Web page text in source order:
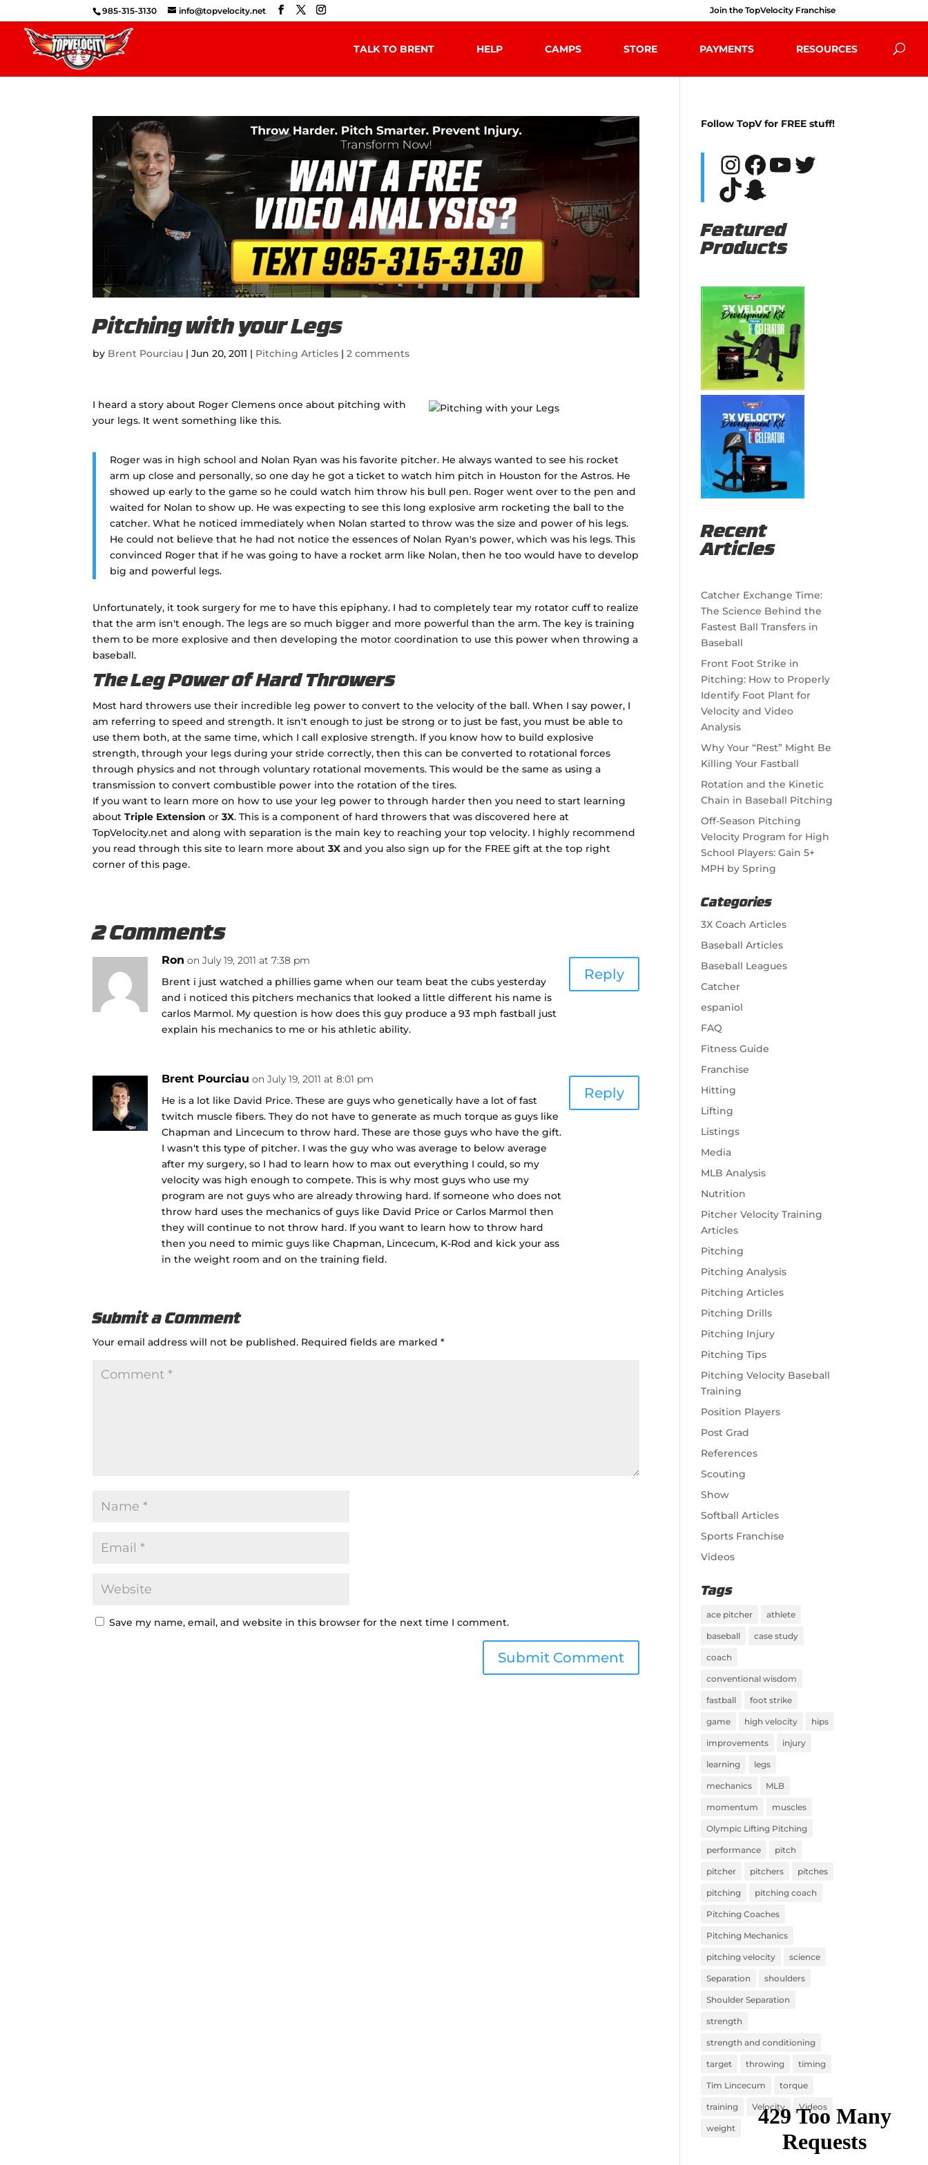
985-315-3130 info@topvelocity.net Join the TopVelocity Franchise
TALK TO BRENT HELP CAMPS STORE PAYMENTS RESOURCES
Pitching with your Legs
by Brent Pourciau |Jun 20, 2011 | Pitching Articles |2 comments
I heard a story about Roger Clemens once about pitching with
your legs. It went something like this.
Roger was in high school and Nolan Ryan was his favorite pitcher. He always wanted to see his rocket
arm up close and personally, so one day he got a ticket to watch him pitch in Houston for the Astros. He
showed up early to the game so he could watch him throw his bull pen. Roger went over to the pen and
waited for Nolan to show up. He was expecting to see this long explosive arm rocketing the ball to the
catcher. What he noticed immediately when Nolan started to throw was the size and power of his legs.
He could not believe that he had not notice the essences of Nolan Ryan's power, which was his legs. This
convinced Roger that if he was going to have a rocket arm like Nolan, then he too would have to develop
big and powerful legs.
Unfortunately, it took surgery for me to have this epiphany. I had to completely tear my rotator cuff to realize
that the arm isn't enough. The legs are so much bigger and more powerful than the arm. The key is training
them to be more explosive and then developing the motor coordination to use this power when throwing a
baseball.
The Leg Power of Hard Throwers
Most hard throwers use their incredible leg power to convert to the velocity of the ball. When I say power, I
am referring to speed and strength. It isn't enough to just be strong or to just be fast, you must be able to
use them both, at the same time, which I call explosive strength. If you know how to build explosive
strength, through your legs during your stride correctly, then this can be converted to rotational forces
through physics and not through voluntary rotational movements. This would be the same as using a
transmission to convert combustible power into the rotation of the tires.
If you want to learn more on how to use your leg power to through harder then you need to start learning
aboutTriple Extension or3X. This is a component of hard throwers that was discovered here at
TopVelocity.net and along with separation is the main key to reaching your top velocity. I highly recommend
you read through this site to learn more about3X and you also sign up for the FREE gift at the top right
corner of this page.
2 Comments
Ron on July 19, 2011 at 7:38 pm
Brent i just watched a phillies game when our team beat the cubs yesterday
and i noticed this pitchers mechanics that looked a little different his name is
carlos Marmol. My question is how does this guy produce a 93 mph fastball just
explain his mechanics to me or his athletic ability.
Reply
Brent Pourciau on July 19, 2011 at 8:01 pm
He is a lot like David Price. These are guys who genetically have a lot of fast
twitch muscle fibers. They do not have to generate as much torque as guys like
Chapman and Lincecum to throw hard. These are those guys who have the gift.
I wasn't this type of pitcher. I was the guy who was average to below average
after my surgery, so I had to learn how to max out everything I could, so my
velocity was high enough to compete. This is why most guys who use my
program are not guys who are already throwing hard. If someone who does not
throw hard uses the mechanics of guys like David Price or Carlos Marmol then
they will continue to not throw hard. If you want to learn how to throw hard
then you need to mimic guys like Chapman, Lincecum, K-Rod and kick your ass
in the weight room and on the training field.
Reply
Submit a Comment
Your email address will not be published. Required fields are marked*
Save my name, email, and website in this browser for the next time I comment.
Follow TopV for FREE stuff!
Instagram
Facebook
YouTube
Twitter
TikTok
Snapchat
Featured
Products
Recent
Articles
Catcher Exchange Time:
The Science Behind the
Fastest Ball Transfers in
Baseball
Front Foot Strike in
Pitching: How to Properly
Identify Foot Plant for
Velocity and Video
Analysis
Why Your “Rest” Might Be
Killing Your Fastball
Rotation and the Kinetic
Chain in Baseball Pitching
Off-Season Pitching
Velocity Program for High
School Players: Gain 5+
MPH by Spring
Categories
3X Coach Articles
Baseball Articles
Baseball Leagues
Catcher
espaniol
FAQ
Fitness Guide
Franchise
Hitting
Lifting
Listings
Media
MLB Analysis
Nutrition
Pitcher Velocity Training
Articles
Pitching
Pitching Analysis
Pitching Articles
Pitching Drills
Pitching Injury
Pitching Tips
Pitching Velocity Baseball
Training
Position Players
Post Grad
References
Scouting
Show
Softball Articles
Sports Franchise
Videos
Tags
ace pitcher athlete
baseball case study
coach
conventional wisdom
fastball foot strike
game high velocity hips
improvements injury
learning legs
mechanics MLB
momentum muscles
Olympic Lifting Pitching
performance pitch
pitcher pitchers pitches
pitching pitching coach
Pitching Coaches
Pitching Mechanics
pitching velocity science
Separation shoulders
Shoulder Separation
strength
strength and conditioning
target throwing timing
Tim Lincecum torque
training Velocity Videos
weight